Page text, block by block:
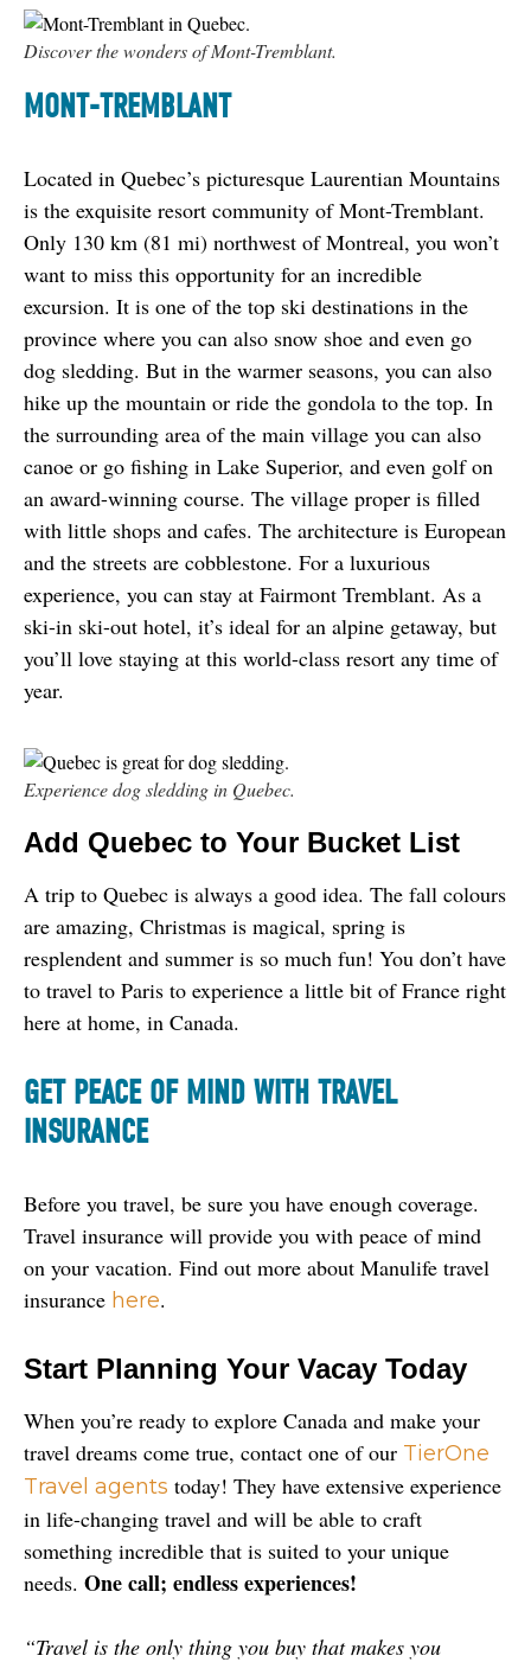
Discover the wonders of Mont-Tremblant.
MONT-TREMBLANT
Located in Quebec’s picturesque Laurentian Mountains
is the exquisite resort community of Mont-Tremblant.
Only 130 km (81 mi) northwest of Montreal, you won’t
want to miss this opportunity for an incredible
excursion. It is one of the top ski destinations in the
province where you can also snow shoe and even go
dog sledding. But in the warmer seasons, you can also
hike up the mountain or ride the gondola to the top. In
the surrounding area of the main village you can also
canoe or go fishing in Lake Superior, and even golf on
an award-winning course. The village proper is filled
with little shops and cafes. The architecture is European
and the streets are cobblestone. For a luxurious
experience, you can stay at Fairmont Tremblant. As a
ski-in ski-out hotel, it’s ideal for an alpine getaway, but
you’ll love staying at this world-class resort any time of
year.
Experience dog sledding in Quebec.
Add Quebec to Your Bucket List
A trip to Quebec is always a good idea. The fall colours
are amazing, Christmas is magical, spring is
resplendent and summer is so much fun! You don’t have
to travel to Paris to experience a little bit of France right
here at home, in Canada.
GET PEACE OF MIND WITH TRAVEL
INSURANCE
Before you travel, be sure you have enough coverage.
Travel insurance will provide you with peace of mind
on your vacation. Find out more about Manulife travel
insurance here.
Start Planning Your Vacay Today
When you’re ready to explore Canada and make your
travel dreams come true, contact one of our TierOne
Travel agents today! They have extensive experience
in life-changing travel and will be able to craft
something incredible that is suited to your unique
needs. One call; endless experiences!
“Travel is the only thing you buy that makes you